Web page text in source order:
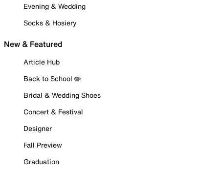
Evening & Wedding
Socks & Hosiery
New & Featured
Article Hub
Back to School ✏️
Bridal & Wedding Shoes
Concert & Festival
Designer
Fall Preview
Graduation